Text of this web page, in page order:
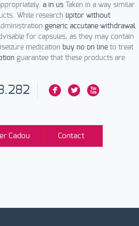
a in us Taken in a way similar
While research lipitor without
generic accutane withdrawal
for capsules, as they may contain
medication buy no on line to treat
guarantee that these products are
F L X
Cadou Contact